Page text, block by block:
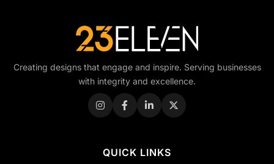
Creating designs that engage and inspire. Serving businesses
with integrity and excellence.
QUICK LINKS